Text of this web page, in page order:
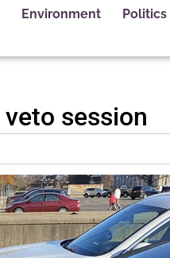
Environment Politics
session